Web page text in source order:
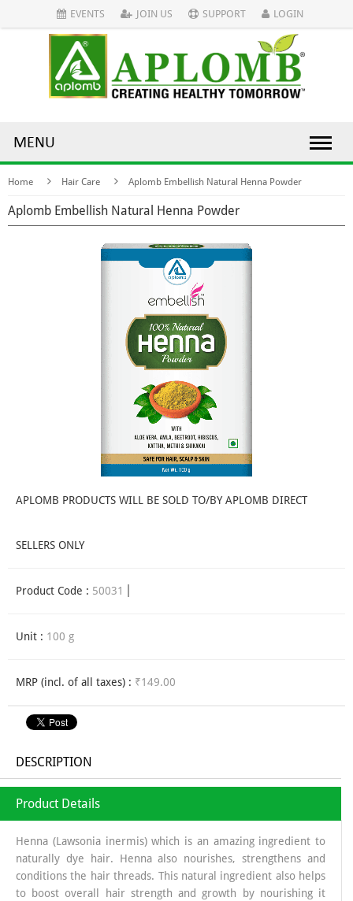
EVENTS JOIN US SUPPORT LOGIN
MENU
Home Hair Care Aplomb Embellish Natural Henna Powder
Aplomb Embellish Natural Henna Powder
APLOMB PRODUCTS WILL BE SOLD TO/BY APLOMB DIRECT
SELLERS ONLY
Product Code : 50031
Unit : 100 g
MRP (incl. of all taxes) : ₹149.00
DESCRIPTION
Product Details
Henna (Lawsonia inermis) which is an amazing ingredient to
naturally dye hair. Henna also nourishes, strengthens and
conditions the hair threads. This natural ingredient also helps
to boost overall hair strength and growth by nourishing it